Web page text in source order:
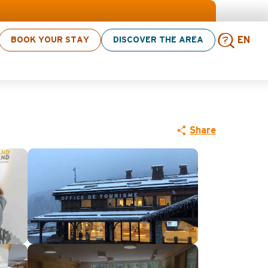
BOOK YOUR STAY DISCOVER THE AREA EN
click here
Centre
Share